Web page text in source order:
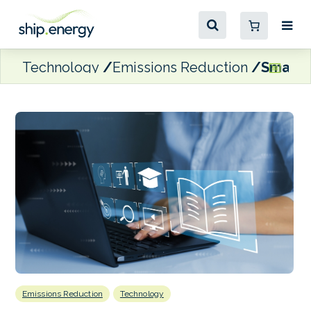
Technology Emissions Reduction Smart
Emissions Reduction Technology